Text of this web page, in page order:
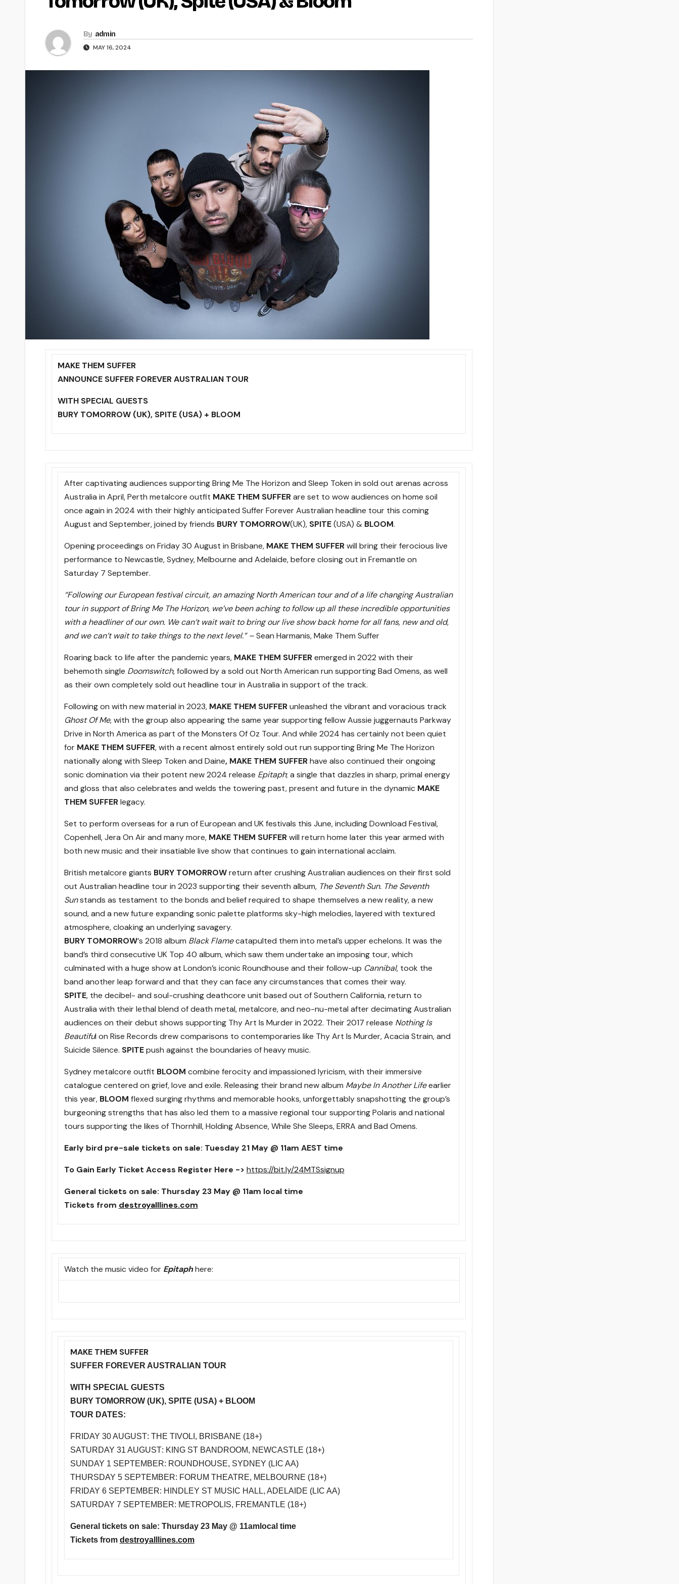
By admin
MAY 16, 2024
MAKE THEM SUFFER
ANNOUNCE SUFFER FOREVER AUSTRALIAN TOUR
WITH SPECIAL GUESTS
BURY TOMORROW (UK), SPITE (USA) + BLOOM
After captivating audiences supporting Bring Me The Horizon and Sleep Token in sold out arenas across
Australia in April, Perth metalcore outfit MAKE THEM SUFFERare set to wow audiences on home soil
once again in 2024 with their highly anticipated Suffer Forever Australian headline tour this coming
August and September, joined by friends BURY TOMORROW(UK), SPITE(USA) & BLOOM.
Opening proceedings on Friday 30 August in Brisbane, MAKE THEM SUFFERwill bring their ferocious live
performance to Newcastle, Sydney, Melbourne and Adelaide, before closing out in Fremantle on
Saturday 7 September.
“Following our European festival circuit, an amazing North American tour and of a life changing Australian
tour in support of Bring Me The Horizon, we’ve been aching to follow up all these incredible opportunities
with a headliner of our own. We can’t wait wait to bring our live show back home for all fans, new and old,
and we can’t wait to take things to the next level.” –Sean Harmanis, Make Them Suffer
Roaring back to life after the pandemic years, MAKE THEM SUFFERemerged in 2022 with their
behemoth single Doomswitch, followed by a sold out North American run supporting Bad Omens, as well
as their own completely sold out headline tour in Australia in support of the track.
Following on with new material in 2023, MAKE THEM SUFFERunleashed the vibrant and voracious track
Ghost Of Me, with the group also appearing the same year supporting fellow Aussie juggernauts Parkway
Drive in North America as part of the Monsters Of Oz Tour. And while 2024 has certainly not been quiet
for MAKE THEM SUFFER, with a recent almost entirely sold out run supporting Bring Me The Horizon
nationally along with Sleep Token and Daine, MAKE THEM SUFFERhave also continued their ongoing
sonic domination via their potent new 2024 release Epitaph; a single that dazzles in sharp, primal energy
and gloss that also celebrates and welds the towering past, present and future in the dynamic MAKE
THEM SUFFERlegacy.
Set to perform overseas for a run of European and UK festivals this June, including Download Festival,
Copenhell, Jera On Air and many more, MAKE THEM SUFFERwill return home later this year armed with
both new music and their insatiable live show that continues to gain international acclaim.
British metalcore giants BURY TOMORROWreturn after crushing Australian audiences on their first sold
out Australian headline tour in 2023 supporting their seventh album,The Seventh Sun. The Seventh
Sunstands as testament to the bonds and belief required to shape themselves a new reality, a new
sound, and a new future expanding sonic palette platforms sky-high melodies, layered with textured
atmosphere, cloaking an underlying savagery.
BURY TOMORROW‘s 2018 album Black Flamecatapulted them into metal’s upper echelons. It was the
band’s third consecutive UK Top 40 album, which saw them undertake an imposing tour, which
culminated with a huge show at London’s iconic Roundhouse and their follow-up Cannibal, took the
band another leap forward and that they can face any circumstances that comes their way.
SPITE, the decibel- and soul-crushing deathcore unit based out of Southern California, return to
Australia with their lethal blend of death metal, metalcore, and neo-nu-metal after decimating Australian
audiences on their debut shows supporting Thy Art Is Murder in 2022. Their 2017 release Nothing Is
Beautiful on Rise Records drew comparisons to contemporaries like Thy Art Is Murder, Acacia Strain, and
Suicide Silence. SPITEpush against the boundaries of heavy music.
Sydney metalcore outfit BLOOM combine ferocity and impassioned lyricism, with their immersive
catalogue centered on grief, love and exile. Releasing their brand new album Maybe In Another Lifeearlier
this year, BLOOM flexed surging rhythms and memorable hooks, unforgettably snapshotting the group’s
burgeoning strengths that has also led them to a massive regional tour supporting Polaris and national
tours supporting the likes of Thornhill, Holding Absence, While She Sleeps, ERRA and Bad Omens.
Early bird pre-sale tickets on sale: Tuesday 21 May @ 11am AEST time
To Gain Early Ticket Access Register Here -> https://bit.ly/24MTSsignup
General tickets on sale: Thursday 23 May @ 11am local time
Tickets from destroyalllines.com
Watch the music video for Epitaphhere:
MAKE THEM SUFFER
SUFFER FOREVER AUSTRALIAN TOUR
WITH SPECIAL GUESTS
BURY TOMORROW (UK), SPITE (USA) + BLOOM
TOUR DATES:
FRIDAY 30 AUGUST: THE TIVOLI, BRISBANE (18+)
SATURDAY 31 AUGUST: KING ST BANDROOM, NEWCASTLE (18+)
SUNDAY 1 SEPTEMBER: ROUNDHOUSE, SYDNEY (LIC AA)
THURSDAY 5 SEPTEMBER: FORUM THEATRE, MELBOURNE (18+)
FRIDAY 6 SEPTEMBER: HINDLEY ST MUSIC HALL, ADELAIDE (LIC AA)
SATURDAY 7 SEPTEMBER: METROPOLIS, FREMANTLE (18+)
General tickets on sale: Thursday 23 May @ 11amlocal time
Tickets from destroyalllines.com